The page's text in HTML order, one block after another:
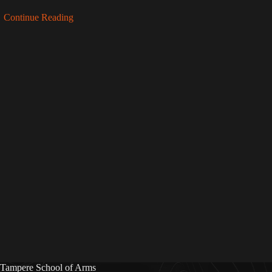
Continue Reading
Tampere School of Arms